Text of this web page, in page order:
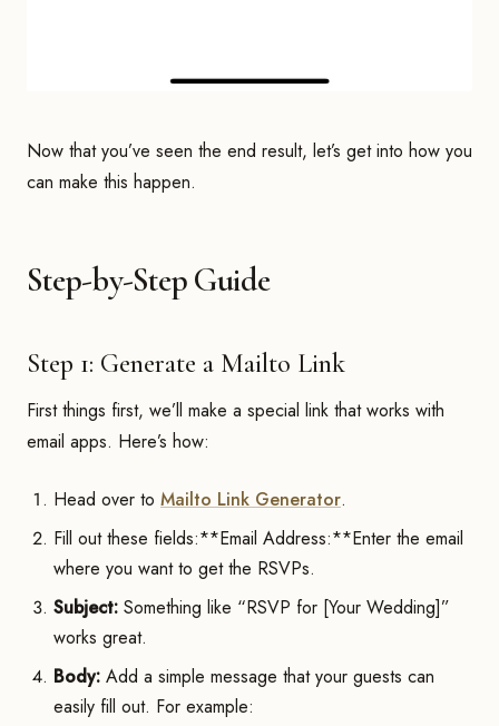
Now that you’ve seen the end result, let’s get into how you
can make this happen.
Step-by-Step Guide
Step 1: Generate a Mailto Link
First things first, we’ll make a special link that works with
email apps. Here’s how:
Head over to Mailto Link Generator.
Fill out these fields:**Email Address:**Enter the email
where you want to get the RSVPs.
Subject: Something like “RSVP for [Your Wedding]”
works great.
Body: Add a simple message that your guests can
easily fill out. For example: